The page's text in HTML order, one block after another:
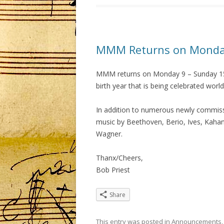
MMM Returns on
MMM returns on Monday 9 – Sunday
birth year that is being celebrated
In addition to numerous newly
music by Beethoven, Berio, Ives,
Wagner.
Thanx/Cheers,
Bob Priest
Share
This entry was posted in Announcements,